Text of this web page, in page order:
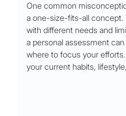
One common
a one-size-fits-all concept.
with different needs and
a personal assessment
where to focus your
your current habits,